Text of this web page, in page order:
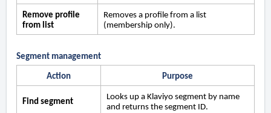
Remove profile
from list
Removes a profile from a list
(membership only).
Segment management
Action Purpose
Find segment
Looks up a Klaviyo segment by name
and returns the segment ID.